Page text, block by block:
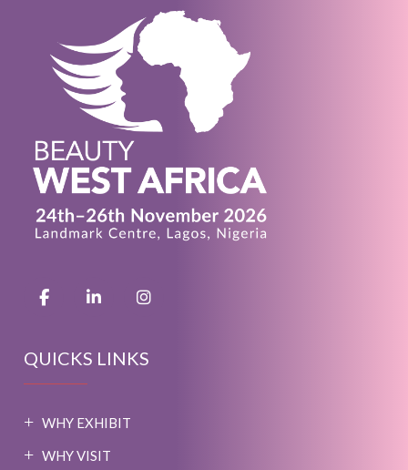
QUICKS LINKS
WHY EXHIBIT
WHY VISIT